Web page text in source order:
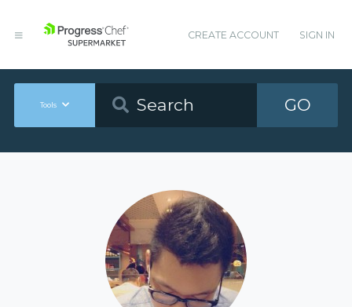
CREATE ACCOUNT SIGN IN
Tools GO